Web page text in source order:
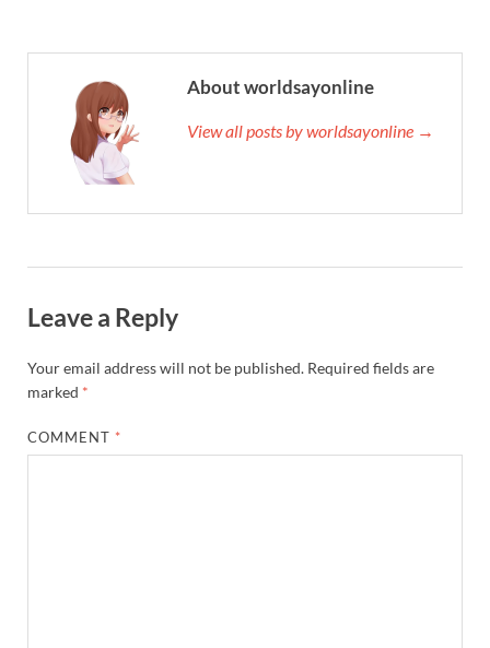
About worldsayonline
View all posts by worldsayonline →
Leave a Reply
Your email address will not be published. Required fields are
marked *
COMMENT *